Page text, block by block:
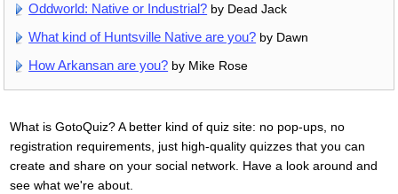
Oddworld: Native or Industrial? by Dead Jack
What kind of Huntsville Native are you? by Dawn
How Arkansan are you? by Mike Rose
What is GotoQuiz? A better kind of quiz site: no pop-ups, no
registration requirements, just high-quality quizzes that you can
create and share on your social network. Have a look around and
see what we're about.